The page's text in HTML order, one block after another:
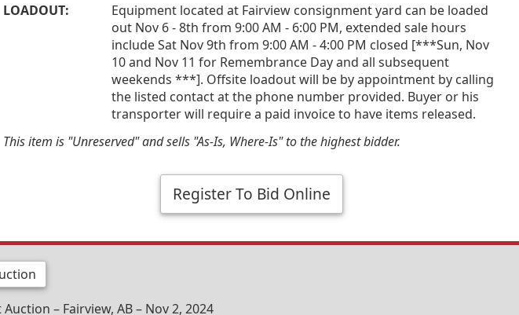
LOADOUT:
Equipment located at Fairview consignment yard can be loaded
out Nov 6 - 8th from 9:00 AM - 6:00 PM, extended sale hours
include Sat Nov 9th from 9:00 AM - 4:00 PM closed [***Sun, Nov
10 and Nov 11 for Remembrance Day and all subsequent
weekends ***]. Offsite loadout will be by appointment by calling
the listed contact at the phone number provided. Buyer or his
transporter will require a paid invoice to have items released.
This item is "Unreserved" and sells "As-Is, Where-Is" to the highest bidder.
Register To Bid Online
– Fairview, AB – Nov 2, 2024